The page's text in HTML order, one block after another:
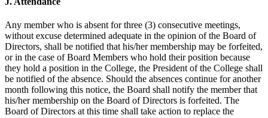
Any member who is absent for three (3) consecutive meetings,
without excuse determined adequate in the opinion of the Board of
Directors, shall be notified that his/her membership may be forfeited,
or in the case of Board Members who hold their position because
they hold a position in the College, the President of the College shall
be notified of the absence. Should the absences continue for another
month following this notice, the Board shall notify the member that
his/her membership on the Board of Directors is forfeited. The
Board of Directors at this time shall take action to replace the